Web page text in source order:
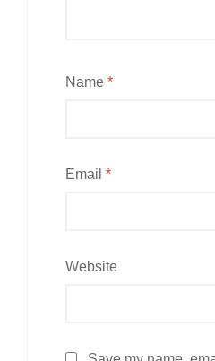
Name *
Email *
Website